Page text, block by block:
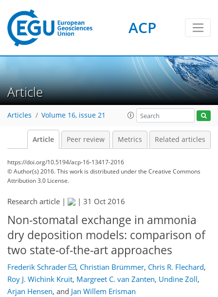
ACP
Article
Articles Volume 16, issue 21
Article Peer review Metrics Related articles
https://doi.org/10.5194/acp-16-13417-2016
© Author(s) 2016. This work is distributed underthe Creative Commons
Attribution 3.0 License.
Research article | | 31 Oct 2016
Non-stomatal exchange in ammonia
dry deposition models: comparison of
two state-of-the-art approaches
Frederik Schrader , Christian Brümmer, Chris R. Flechard,
Roy J. Wichink Kruit, Margreet C. van Zanten, Undine Zöll,
Arjan Hensen, and Jan Willem Erisman